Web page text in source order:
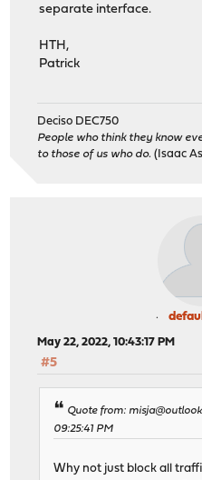
separate interface.
HTH,
Patrick
Deciso DEC750
People who think they know
to those of us who do. (Isaac
May 22, 2022, 10:43:17 PM
#5
Quote from:
09:25:41 PM
Why not just block all